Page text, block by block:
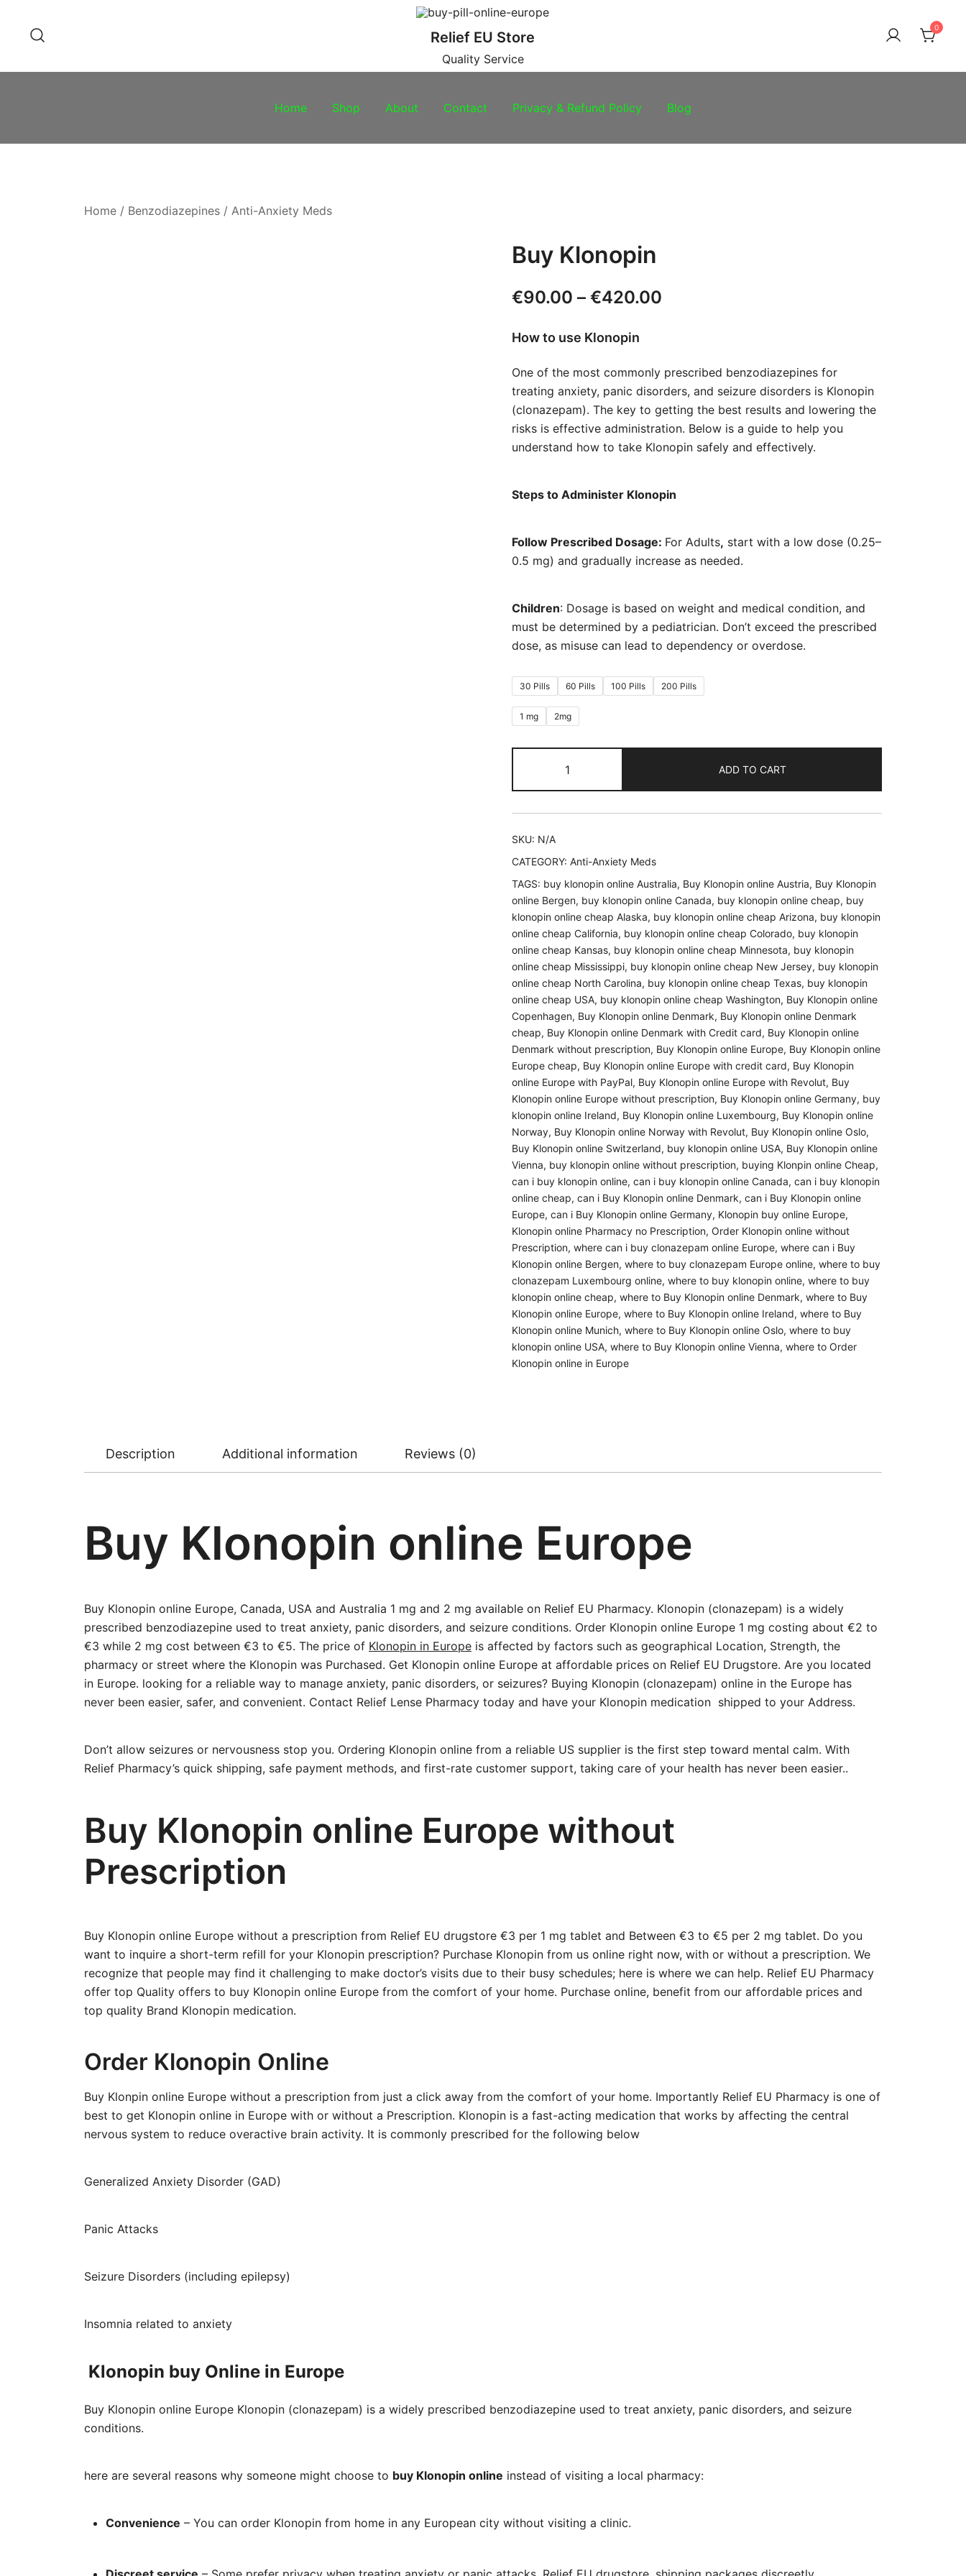
Relief EU Store
Quality Service
0
Home Shop About Contact Privacy & Refund Policy Blog
Home / Benzodiazepines / Anti-Anxiety Meds
Buy Klonopin
€90.00 – €420.00
through
€420.00
How to use Klonopin
One of the most commonly prescribed benzodiazepines for
treating anxiety, panic disorders, and seizure disorders is Klonopin
(clonazepam). The key to getting the best results and lowering the
risks is effective administration. Below is a guide to help you
understand how to take Klonopin safely and effectively.
Steps to Administer Klonopin
Follow Prescribed Dosage: For Adults, start with a low dose (0.25–
0.5 mg) and gradually increase as needed.
Children: Dosage is based on weight and medical condition, and
must be determined by a pediatrician. Don’t exceed the prescribed
dose, as misuse can lead to dependency or overdose.
30 Pills 60 Pills 100 Pills 200 Pills
1 mg 2mg
Klonopin
quantity
ADD TO CART
SKU: N/A
CATEGORY: Anti-Anxiety Meds
TAGS: buy klonopin online Australia, Buy Klonopin online Austria, Buy Klonopin
online Bergen, buy klonopin online Canada, buy klonopin online cheap, buy
klonopin online cheap Alaska, buy klonopin online cheap Arizona, buy klonopin
online cheap California, buy klonopin online cheap Colorado, buy klonopin
online cheap Kansas, buy klonopin online cheap Minnesota, buy klonopin
online cheap Mississippi, buy klonopin online cheap New Jersey, buy klonopin
online cheap North Carolina, buy klonopin online cheap Texas, buy klonopin
online cheap USA, buy klonopin online cheap Washington, Buy Klonopin online
Copenhagen, Buy Klonopin online Denmark, Buy Klonopin online Denmark
cheap, Buy Klonopin online Denmark with Credit card, Buy Klonopin online
Denmark without prescription, Buy Klonopin online Europe, Buy Klonopin online
Europe cheap, Buy Klonopin online Europe with credit card, Buy Klonopin
online Europe with PayPal, Buy Klonopin online Europe with Revolut, Buy
Klonopin online Europe without prescription, Buy Klonopin online Germany, buy
klonopin online Ireland, Buy Klonopin online Luxembourg, Buy Klonopin online
Norway, Buy Klonopin online Norway with Revolut, Buy Klonopin online Oslo,
Buy Klonopin online Switzerland, buy klonopin online USA, Buy Klonopin online
Vienna, buy klonopin online without prescription, buying Klonpin online Cheap,
can i buy klonopin online, can i buy klonopin online Canada, can i buy klonopin
online cheap, can i Buy Klonopin online Denmark, can i Buy Klonopin online
Europe, can i Buy Klonopin online Germany, Klonopin buy online Europe,
Klonopin online Pharmacy no Prescription, Order Klonopin online without
Prescription, where can i buy clonazepam online Europe, where can i Buy
Klonopin online Bergen, where to buy clonazepam Europe online, where to buy
clonazepam Luxembourg online, where to buy klonopin online, where to buy
klonopin online cheap, where to Buy Klonopin online Denmark, where to Buy
Klonopin online Europe, where to Buy Klonopin online Ireland, where to Buy
Klonopin online Munich, where to Buy Klonopin online Oslo, where to buy
klonopin online USA, where to Buy Klonopin online Vienna, where to Order
Klonopin online in Europe
Description Additional information Reviews (0)
Buy Klonopin online Europe
Buy Klonopin online Europe, Canada, USA and Australia 1 mg and 2 mg available on Relief EU Pharmacy. Klonopin (clonazepam) is a widely
prescribed benzodiazepine used to treat anxiety, panic disorders, and seizure conditions. Order Klonopin online Europe 1 mg costing about €2 to
€3 while 2 mg cost between €3 to €5. The price of Klonopin in Europe is affected by factors such as geographical Location, Strength, the
pharmacy or street where the Klonopin was Purchased. Get Klonopin online Europe at affordable prices on Relief EU Drugstore. Are you located
in Europe. looking for a reliable way to manage anxiety, panic disorders, or seizures? Buying Klonopin (clonazepam) online in the Europe has
never been easier, safer, and convenient. Contact Relief Lense Pharmacy today and have your Klonopin medication shipped to your Address.
Don’t allow seizures or nervousness stop you. Ordering Klonopin online from a reliable US supplier is the first step toward mental calm. With
Relief Pharmacy’s quick shipping, safe payment methods, and first-rate customer support, taking care of your health has never been easier..
Buy Klonopin online Europe without
Prescription
Buy Klonopin online Europe without a prescription from Relief EU drugstore €3 per 1 mg tablet and Between €3 to €5 per 2 mg tablet. Do you
want to inquire a short-term refill for your Klonopin prescription? Purchase Klonopin from us online right now, with or without a prescription. We
recognize that people may find it challenging to make doctor’s visits due to their busy schedules; here is where we can help. Relief EU Pharmacy
offer top Quality offers to buy Klonopin online Europe from the comfort of your home. Purchase online, benefit from our affordable prices and
top quality Brand Klonopin medication.
Order Klonopin Online
Buy Klonpin online Europe without a prescription from just a click away from the comfort of your home. Importantly Relief EU Pharmacy is one of
best to get Klonopin online in Europe with or without a Prescription. Klonopin is a fast-acting medication that works by affecting the central
nervous system to reduce overactive brain activity. It is commonly prescribed for the following below
Generalized Anxiety Disorder (GAD)
Panic Attacks
Seizure Disorders (including epilepsy)
Insomnia related to anxiety
Klonopin buy Online in Europe
Buy Klonopin online Europe Klonopin (clonazepam) is a widely prescribed benzodiazepine used to treat anxiety, panic disorders, and seizure
conditions.
here are several reasons why someone might choose to buy Klonopin online instead of visiting a local pharmacy:
Convenience – You can order Klonopin from home in any European city without visiting a clinic.